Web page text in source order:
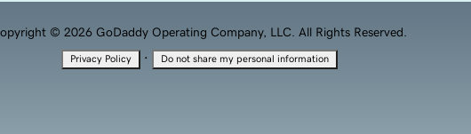
© 2026 GoDaddy Operating Company, LLC. All Rights Reserved.
Privacy Policy · Do not share my personal information